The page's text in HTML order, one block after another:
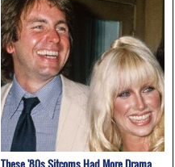
These '80s Sitcoms Had More Drama